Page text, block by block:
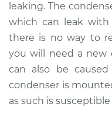
Service type
Estimate
Shop/Dealer
leaking. The
which can leak with
there is no way to
you will need a new
can also be
condenser is
as such is